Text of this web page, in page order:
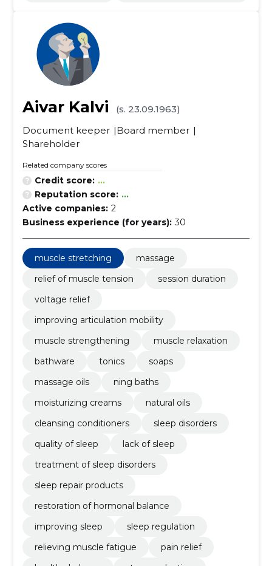
Aivar Kalvi
(s. 23.09.1963)
Document keeper
Board member
Shareholder
Related company scores
Credit score: ...
Reputation score: ...
Active companies: 2
Business experience (for years): 30
muscle stretching
massage
relief of muscle tension
session duration
voltage relief
improving articulation mobility
muscle strengthening
muscle relaxation
bathware
tonics
soaps
massage oils
ning baths
moisturizing creams
natural oils
cleansing conditioners
sleep disorders
quality of sleep
lack of sleep
treatment of sleep disorders
sleep repair products
restoration of hormonal balance
improving sleep
sleep regulation
relieving muscle fatigue
pain relief